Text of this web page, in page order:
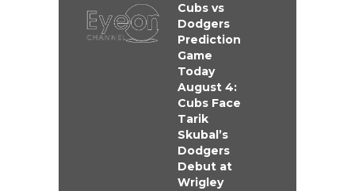
Cubs vs
Dodgers
Prediction
Game
Today
August 4:
Cubs Face
Tarik
Skubal’s
Dodgers
Debut at
Wrigley